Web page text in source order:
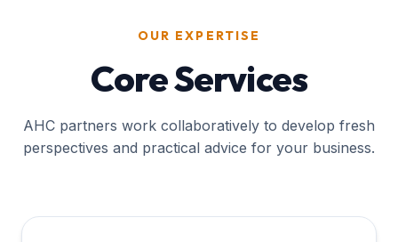
OUR EXPERTISE
Core Services
AHC partners work collaboratively to develop fresh
perspectives and practical advice for your business.